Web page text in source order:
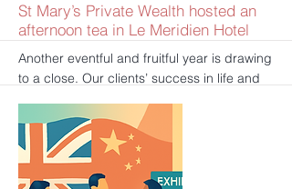
更多的
St Mary’s Private Wealth hosted an
afternoon tea in Le Meridien Hotel
Another eventful and fruitful year is drawing
to a close. Our clients’ success in life and
our clients’ trust and express our gratitude,
St Mary’s Private Wealth hosted an
afternoon tea in London’s luxurious Le
Meridien Hotel. We spent an extremely